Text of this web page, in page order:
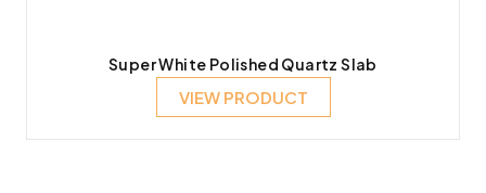
Super White Polished Quartz Slab
VIEW PRODUCT